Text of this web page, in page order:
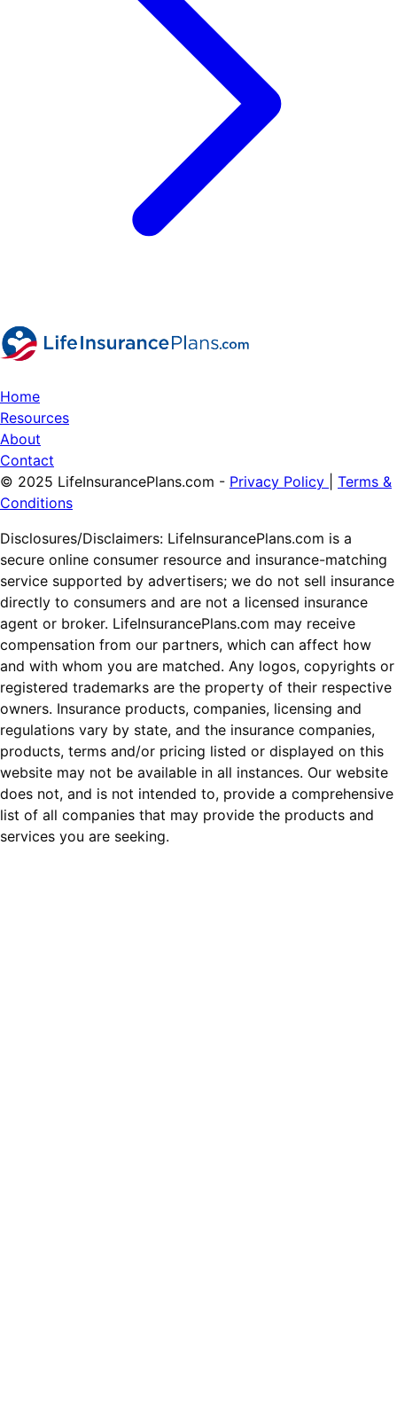
Home
Resources
About
Contact
© 2025 LifeInsurancePlans.com - Privacy Policy
Terms &
Conditions
Disclosures/Disclaimers: LifeInsurancePlans.com is a
secure online consumer resource and insurance-matching
service supported by advertisers; we do not sell insurance
directly to consumers and are not a licensed insurance
agent or broker. LifeInsurancePlans.com may receive
compensation from our partners, which can affect how
and with whom you are matched. Any logos, copyrights or
registered trademarks are the property of their respective
owners. Insurance products, companies, licensing and
regulations vary by state, and the insurance companies,
products, terms and/or pricing listed or displayed on this
website may not be available in all instances. Our website
does not, and is not intended to, provide a comprehensive
list of all companies that may provide the products and
services you are seeking.